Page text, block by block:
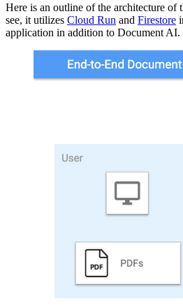
Here is an outline of the architecture of
see, it utilizes Cloud Run and Firestore
application in addition to Document AI.